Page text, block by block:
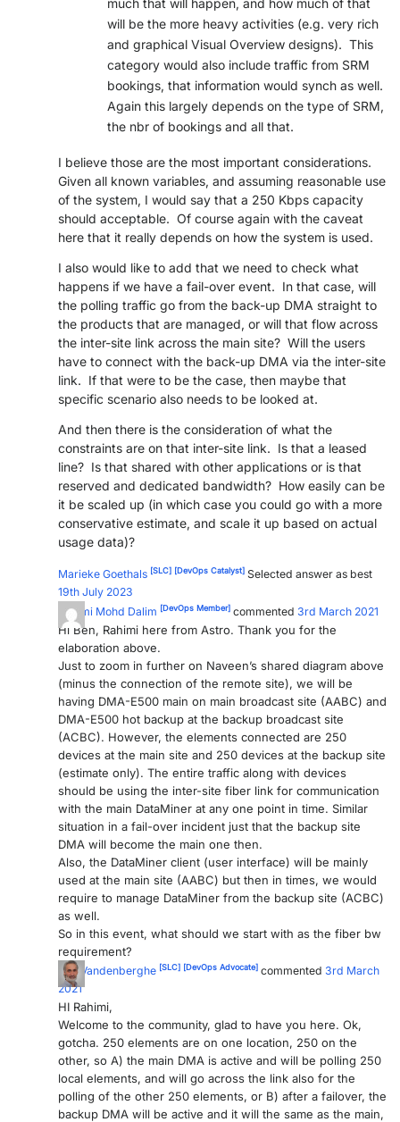
will be the more heavy activities (e.g. very rich
and graphical Visual Overview designs). This
category would also include traffic from SRM
bookings, that information would synch as well.
Again this largely depends on the type of SRM,
the nbr of bookings and all that.
I believe those are the most important considerations.
Given all known variables, and assuming reasonable use
of the system, I would say that a 250 Kbps capacity
should acceptable. Of course again with the caveat
here that it really depends on how the system is used.
I also would like to add that we need to check what
happens if we have a fail-over event. In that case, will
the polling traffic go from the back-up DMA straight to
the products that are managed, or will that flow across
the inter-site link across the main site? Will the users
have to connect with the back-up DMA via the inter-site
link. If that were to be the case, then maybe that
specific scenario also needs to be looked at.
And then there is the consideration of what the
constraints are on that inter-site link. Is that a leased
line? Is that shared with other applications or is that
reserved and dedicated bandwidth? How easily can be
it be scaled up (in which case you could go with a more
conservative estimate, and scale it up based on actual
usage data)?
Marieke Goethals [SLC] [DevOps Catalyst] Selected answer as best
19th July 2023
Rahimi Mohd Dalim [DevOps Member] commented 3rd March 2021
Hi Ben, Rahimi here from Astro. Thank you for the
elaboration above.
Just to zoom in further on Naveen’s shared diagram above
(minus the connection of the remote site), we will be
having DMA-E500 main on main broadcast site (AABC) and
DMA-E500 hot backup at the backup broadcast site
(ACBC). However, the elements connected are 250
devices at the main site and 250 devices at the backup site
(estimate only). The entire traffic along with devices
should be using the inter-site fiber link for communication
with the main DataMiner at any one point in time. Similar
situation in a fail-over incident just that the backup site
DMA will become the main one then.
Also, the DataMiner client (user interface) will be mainly
used at the main site (AABC) but then in times, we would
require to manage DataMiner from the backup site (ACBC)
as well.
So in this event, what should we start with as the fiber bw
requirement?
Ben Vandenberghe [SLC] [DevOps Advocate] commented 3rd March
2021
HI Rahimi,
Welcome to the community, glad to have you here. Ok,
gotcha. 250 elements are on one location, 250 on the
other, so A) the main DMA is active and will be polling 250
local elements, and will go across the link also for the
polling of the other 250 elements, or B) after a failover, the
backup DMA will be active and it will the same as the main,